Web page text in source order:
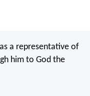
a representative of
him to God the